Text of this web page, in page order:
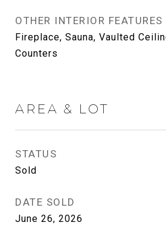
OTHER INTERIOR FEATURES
Fireplace, Sauna, Vaulted
Counters
AREA & LOT
STATUS
Sold
DATE SOLD
June 26, 2026